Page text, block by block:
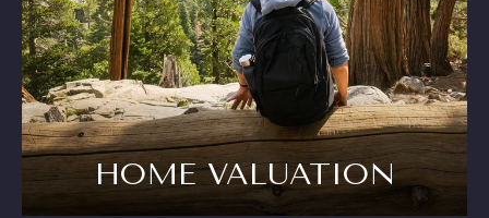
HOME VALUATION